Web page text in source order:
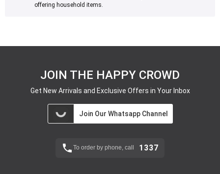
offering household items.
JOIN THE HAPPY CROWD
Get New Arrivals and Exclusive Offers in Your Inbox
Join Our Whatsapp Channel
To order by phone, call 1337